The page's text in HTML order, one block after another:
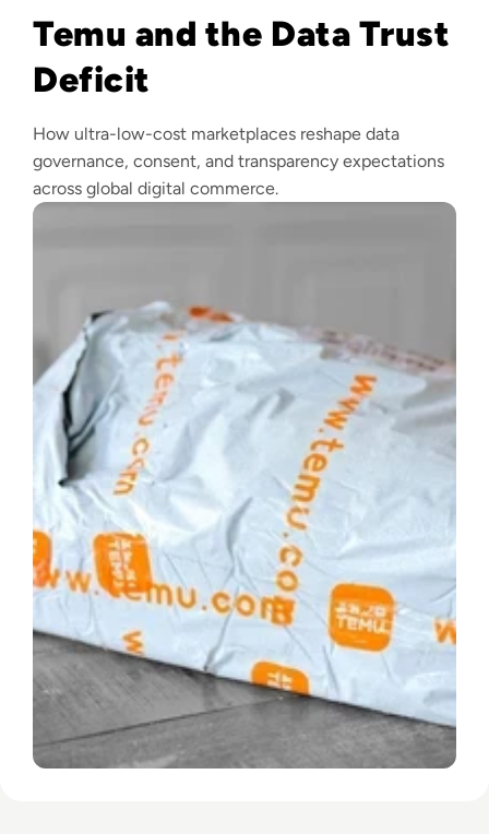
Temu and the Data Trust
Deficit
How ultra-low-cost marketplaces reshape data
governance, consent, and transparency expectations
across global digital commerce.